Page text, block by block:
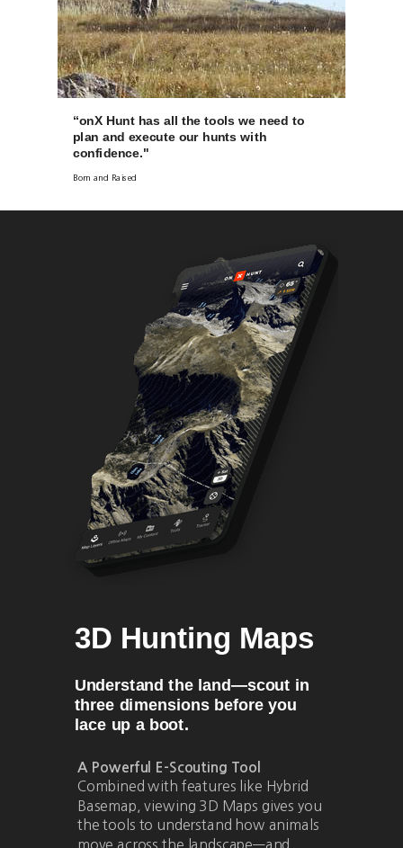
“onX Hunt has all the tools we need to
plan and execute our hunts with
confidence."
3D Hunting Maps
Understand the land—scout in
three dimensions before you
lace up a boot.
A Powerful E-Scouting Tool
Combined with features like Hybrid
Basemap, viewing 3D Maps gives you
the tools to understand how animals
move across the landscape—and
Born and Raised